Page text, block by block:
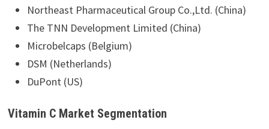
Northeast Pharmaceutical Group Co.,Ltd. (China)
The TNN Development Limited (China)
Microbelcaps (Belgium)
DSM (Netherlands)
DuPont (US)
Vitamin C Market Segmentation